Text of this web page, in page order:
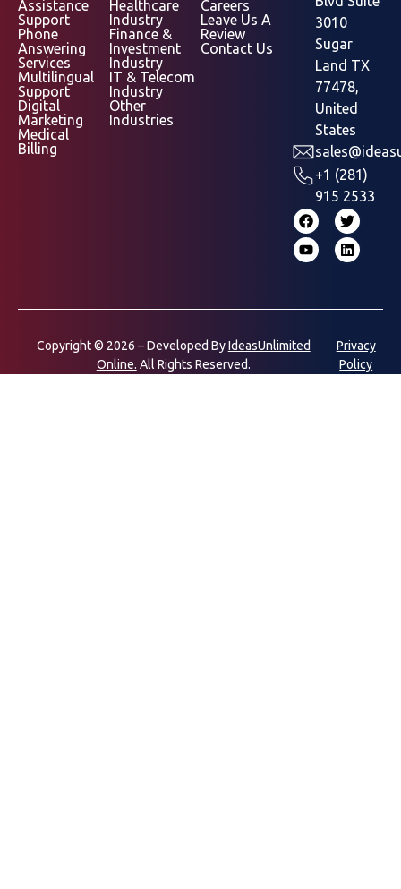
Assistance
Support
Phone
Answering
Services
Multilingual
Support
Digital
Marketing
Medical
Billing
Healthcare
Industry
Finance &
Investment
Industry
IT & Telecom
Industry
Other
Industries
Careers
Leave Us A
Review
Contact Us
3010
Sugar
Land TX
77478,
United
States
+1 (281)
915 2533
Copyright © 2026 – Developed ByIdeasUnlimited
Online. All Rights Reserved.
Privacy
Policy